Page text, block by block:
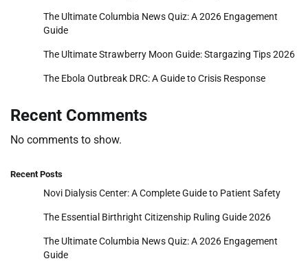
The Ultimate Columbia News Quiz: A 2026 Engagement
Guide
The Ultimate Strawberry Moon Guide: Stargazing Tips 2026
The Ebola Outbreak DRC: A Guide to Crisis Response
Recent Comments
No comments to show.
Recent Posts
Novi Dialysis Center: A Complete Guide to Patient Safety
The Essential Birthright Citizenship Ruling Guide 2026
The Ultimate Columbia News Quiz: A 2026 Engagement
Guide